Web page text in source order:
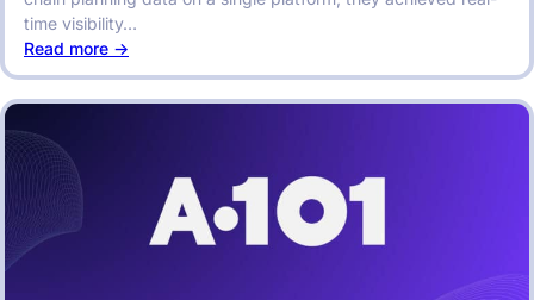
time visibility…
Read more ->
End-
to-
Planning
Analytics